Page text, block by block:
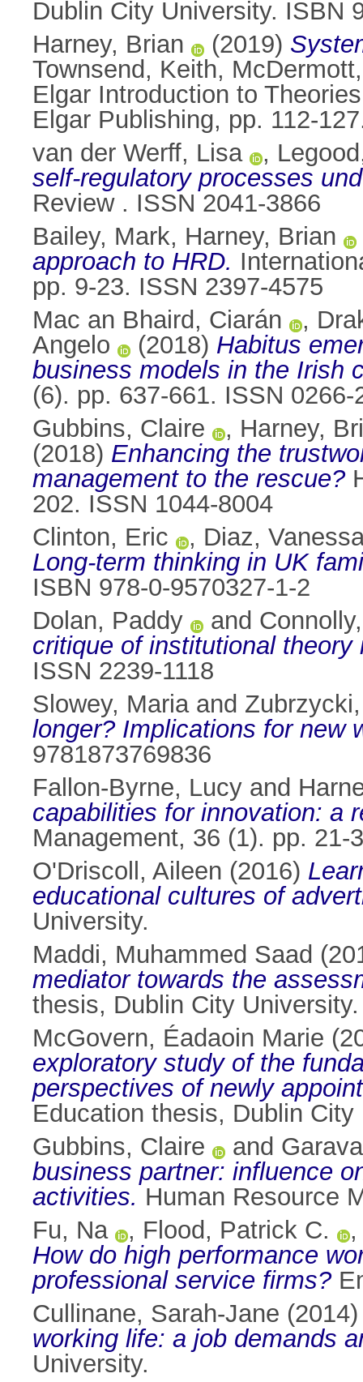
Dublin City University. ISBN
Harney, Brian
(2019)
Townsend, Keith,
Elgar Introduction to
Elgar Publishing, pp. 112-
van der Werff, Lisa
,
self-regulatory processes
Review . ISSN 2041-3866
Bailey, Mark, Harney, Brian
approach to HRD.
pp. 9-23. ISSN 2397-4575
Mac an Bhaird, Ciarán
,
Angelo
(2018) Habitus
business models in the Irish
(6). pp. 637-661. ISSN 0266-
Gubbins, Claire
, Harney,
(2018) Enhancing the
management to the rescue?
202. ISSN 1044-8004
Clinton, Eric
, Diaz,
Long-term thinking in UK
ISBN 978-0-9570327-1-2
Dolan, Paddy
and
critique of institutional
ISSN 2239-1118
Slowey, Mariaand
longer? Implications for new
9781873769836
Fallon-Byrne, Lucy and
capabilities for innovation: a
Management, 36 (1). pp. 21-
O'Driscoll, Aileen (2016)
educational cultures of
University.
Maddi, Muhammed Saad
mediator towards the
thesis, Dublin City University.
McGovern, Éadaoin Marie
exploratory study of the
perspectives of newly
Education thesis, Dublin City
Gubbins, Claire
and
business partner: influence
activities. Human Resource
Fu, Na
, Flood, Patrick C.
How do high performance
professional service firms?
Cullinane, Sarah-Jane
working life: a job demands
University.